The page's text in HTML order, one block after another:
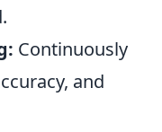
Continuously
and